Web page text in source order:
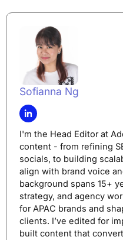
Sofianna Ng
I'm the Head Editor at
content - from refining
socials, to building
align with brand voice
background spans 15+
strategy, and agency
for APAC brands and
clients. I’ve edited for
built content that